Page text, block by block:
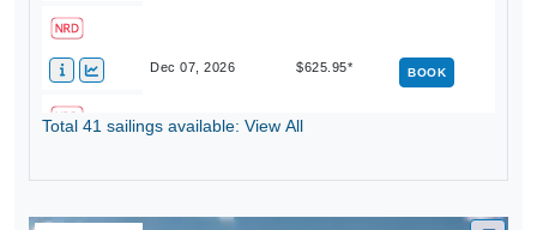
Dec 07, 2026 $625.95* BOOK
Total 41 sailings available: View All